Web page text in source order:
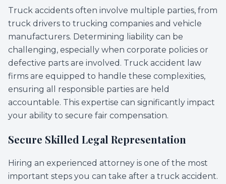
Truck accidents often involve multiple parties, from
truck drivers to trucking companies and vehicle
manufacturers. Determining liability can be
challenging, especially when corporate policies or
defective parts are involved. Truck accident law
firms are equipped to handle these complexities,
ensuring all responsible parties are held
accountable. This expertise can significantly impact
your ability to secure fair compensation.
Secure Skilled Legal Representation
Hiring an experienced attorney is one of the most
important steps you can take after a truck accident.